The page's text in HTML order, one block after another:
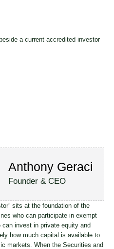
Anthony Geraci
Founder & CEO
sits at the foundation of the
who can participate in exempt
can invest in private equity and
how much capital is available to
markets. When the Securities and